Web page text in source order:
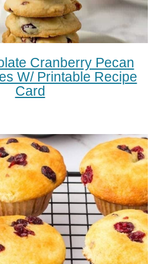
Cranberry Pecan
W/ Printable Recipe
Card